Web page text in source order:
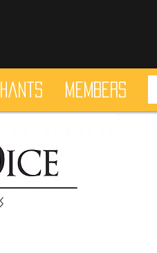
Members